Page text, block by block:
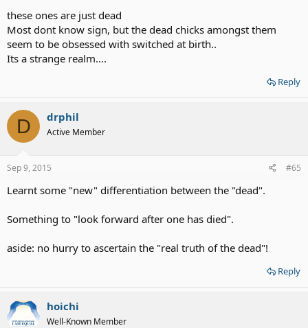
these ones are just dead
Most dont know sign, but the dead chicks amongst them
seem to be obsessed with switched at birth..
Its a strange realm....
Reply
D drphil
Active Member
Sep 9, 2015 #65
Learnt some "new" differentiation between the "dead".
Something to "look forward after one has died".
aside: no hurry to ascertain the "real truth of the dead"!
Reply
hoichi
Well-Known Member